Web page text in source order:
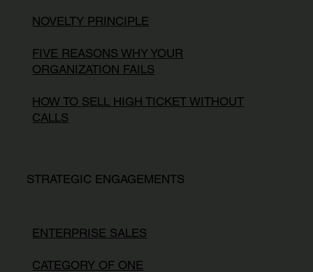
NOVELTY PRINCIPLE
FIVE REASONS WHY YOUR
ORGANIZATION FAILS
HOW TO SELL HIGH TICKET WITHOUT
CALLS
STRATEGIC ENGAGEMENTS
ENTERPRISE SALES
CATEGORY OF ONE